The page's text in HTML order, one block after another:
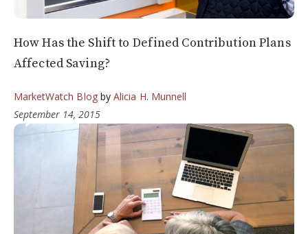
How Has the Shift to Defined Contribution Plans
Affected Saving?
MarketWatch Blogby Alicia H. Munnell
September 14, 2015